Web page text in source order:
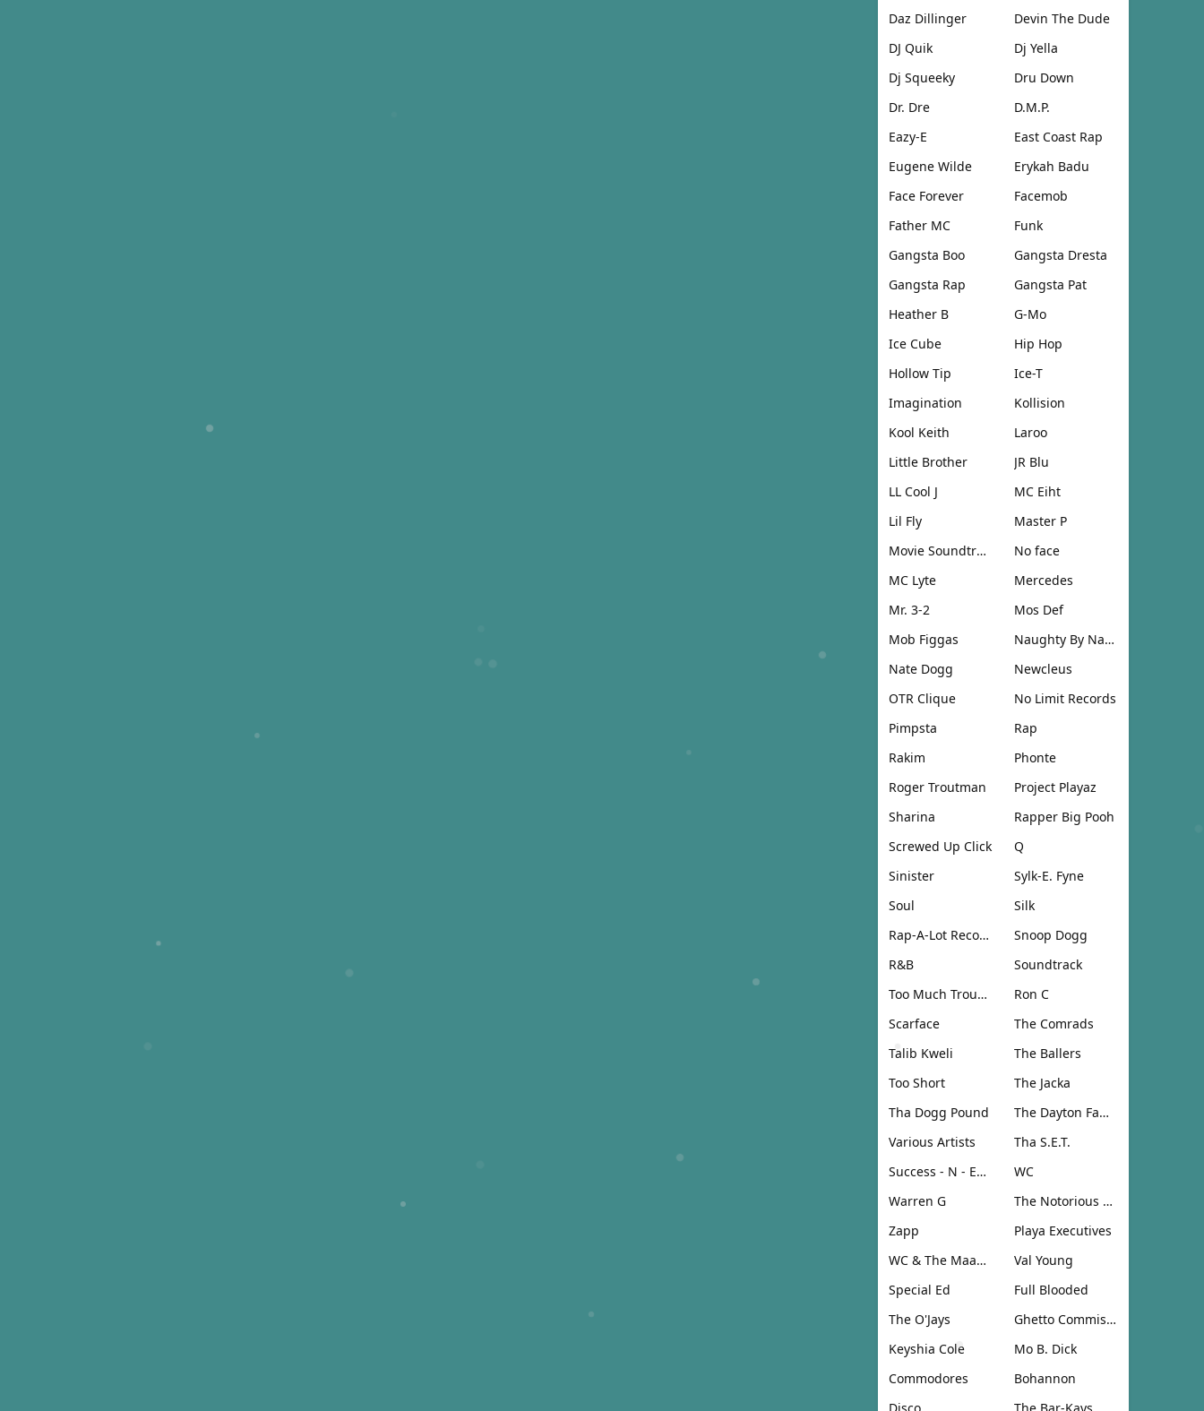
Daz Dillinger
Devin The Dude
DJ Quik
Dj Yella
Dj Squeeky
Dru Down
Dr. Dre
D.M.P.
Eazy-E
East Coast Rap
Eugene Wilde
Erykah Badu
Face Forever
Facemob
Father MC
Funk
Gangsta Boo
Gangsta Dresta
Gangsta Rap
Gangsta Pat
Heather B
G-Mo
Ice Cube
Hip Hop
Hollow Tip
Ice-T
Imagination
Kollision
Kool Keith
Laroo
Little Brother
JR Blu
LL Cool J
MC Eiht
Lil Fly
Master P
Movie Soundtrack
No face
MC Lyte
Mercedes
Mr. 3-2
Mos Def
Mob Figgas
Naughty By Nature
Nate Dogg
Newcleus
OTR Clique
No Limit Records
Pimpsta
Rap
Rakim
Phonte
Roger Troutman
Project Playaz
Sharina
Rapper Big Pooh
Screwed Up Click
Q
Sinister
Sylk-E. Fyne
Soul
Silk
Rap-A-Lot Records
Snoop Dogg
R&B
Soundtrack
Too Much Trouble
Ron C
Scarface
The Comrads
Talib Kweli
The Ballers
Too Short
The Jacka
Tha Dogg Pound
The Dayton Family
Various Artists
Tha S.E.T.
Success - N - Effect
WC
Warren G
The Notorious B.I.G.
Zapp
Playa Executives
WC & The Maad Circle
Val Young
Special Ed
Full Blooded
The O'Jays
Ghetto Commission
Keyshia Cole
Mo B. Dick
Commodores
Bohannon